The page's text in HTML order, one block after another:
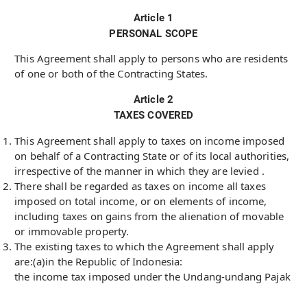
Article 1
PERSONAL SCOPE
This Agreement shall apply to persons who are residents
of one or both of the Contracting States.
Article 2
TAXES COVERED
This Agreement shall apply to taxes on income imposed
on behalf of a Contracting State or of its local authorities,
irrespective of the manner in which they are levied .
There shall be regarded as taxes on income all taxes
imposed on total income, or on elements of income,
including taxes on gains from the alienation of movable
or immovable property.
The existing taxes to which the Agreement shall apply
are:(a)in the Republic of Indonesia:
the income tax imposed under the Undang-undang Pajak